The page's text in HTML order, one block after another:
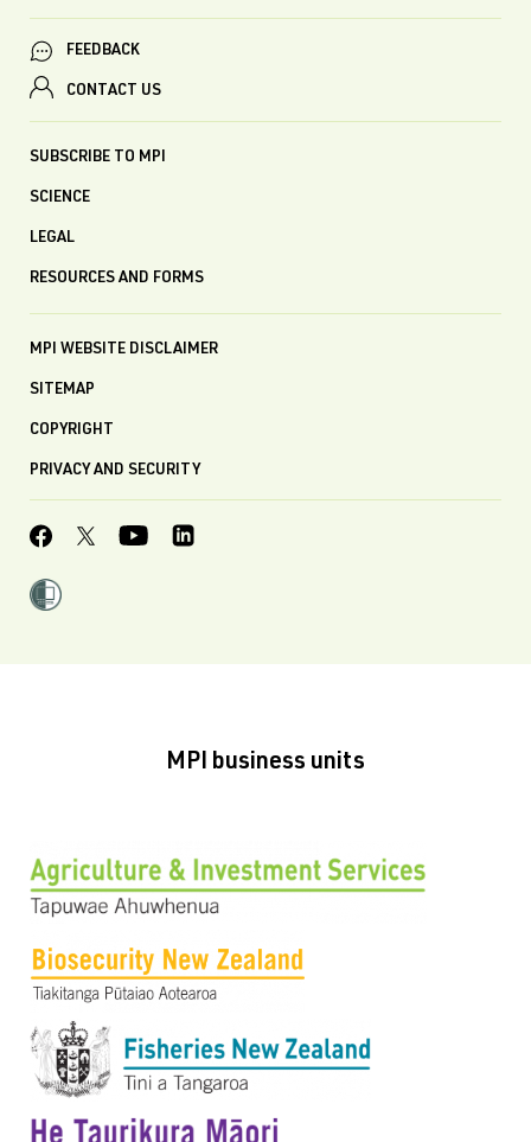
FEEDBACK
CONTACT US
SUBSCRIBE TO MPI
SCIENCE
LEGAL
RESOURCES AND FORMS
MPI WEBSITE DISCLAIMER
SITEMAP
COPYRIGHT
PRIVACY AND SECURITY
MPI business units